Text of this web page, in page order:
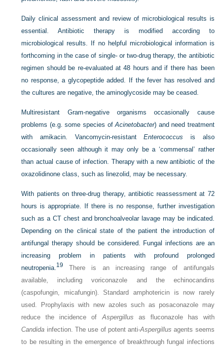
Daily clinical assessment and review of microbiological results is
essential. Antibiotic therapy is modified according to
microbiological results. If no helpful microbiological information is
forthcoming in the case of single- or two-drug therapy, the antibiotic
regimen should be re-evaluated at 48 hours and if there has been
no response, a glycopeptide added. If the fever has resolved and
the cultures are negative, the aminoglycoside may be ceased.
Multiresistant Gram-negative organisms occasionally cause
problems (e.g. some species ofAcinetobacter) and need treatment
with amikacin. Vancomycin-resistantEnterococcus is also
occasionally seen although it may only be a ‘commensal’ rather
than actual cause of infection. Therapy with a new antibiotic of the
oxazolidinone class, such as linezolid, may be necessary.
With patients on three-drug therapy, antibiotic reassessment at 72
hours is appropriate. If there is no response, further investigation
such as a CT chest and bronchoalveolar lavage may be indicated.
Depending on the clinical state of the patient the introduction of
antifungal therapy should be considered. Fungal infections are an
increasing problem in patients with profound prolonged
neutropenia. 19
There is an increasing range of antifungals
available, including voriconazole and the echinocandins
(caspofungin, micafungin). Standard amphotericin is now rarely
used. Prophylaxis with new azoles such as posaconazole may
reduce the incidence of Aspergillus as fluconazole has with
Candida infection. The use of potent anti-Aspergillus agents seems
to be resulting in the emergence of breakthrough fungal infections